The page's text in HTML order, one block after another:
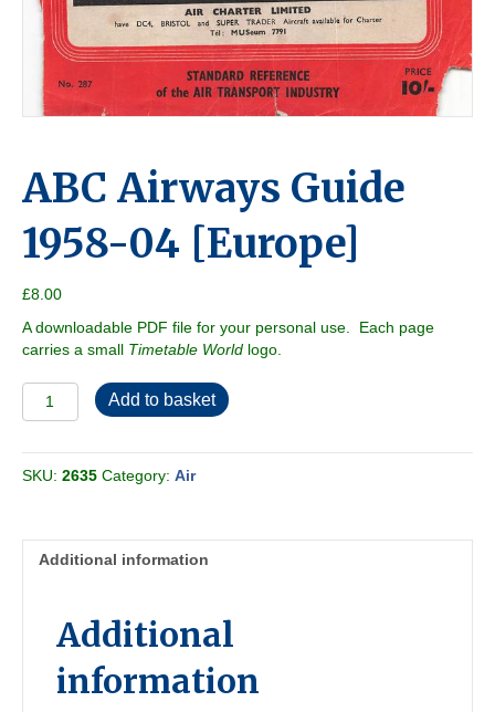
ABC Airways Guide
1958-04 [Europe]
£8.00
A downloadable PDF file for your personal use. Each page
carries a small Timetable World logo.
ABC
Airways
1958-
04
Add to basket
SKU: 2635 Category: Air
Additional information
Additional
information